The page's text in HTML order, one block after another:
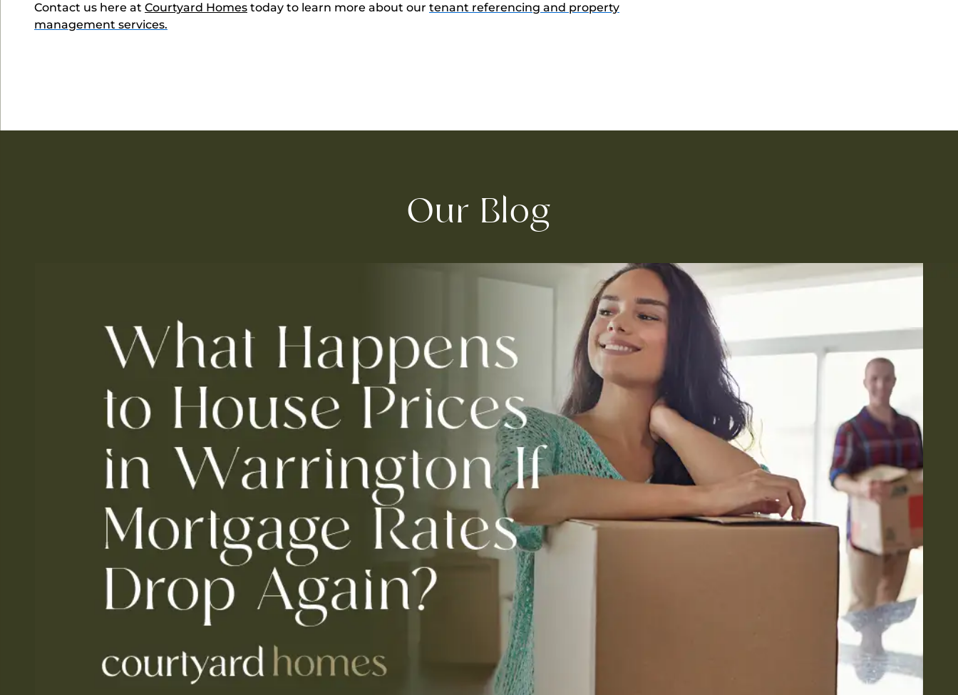
Contact us here at Courtyard Homes today to learn more about our tenant referencing and property
management services.
Our Blog